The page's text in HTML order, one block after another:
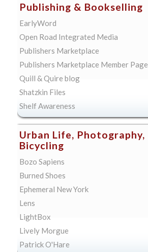
Publishing & Bookselling
EarlyWord
Open Road Integrated Media
Publishers Marketplace
Publishers Marketplace Member Page
Quill & Quire blog
Shatzkin Files
Shelf Awareness
Urban Life, Photography,
Bicycling
Bozo Sapiens
Burned Shoes
Ephemeral New York
Lens
LightBox
Lively Morgue
Patrick O'Hare